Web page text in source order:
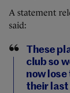
A statement
said:
These
club so
now
their last